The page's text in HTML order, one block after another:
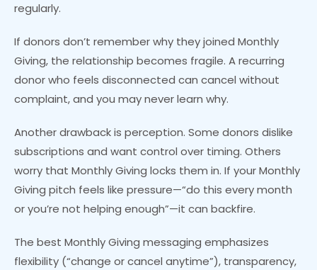
regularly.
If donors don’t remember why they joined Monthly
Giving, the relationship becomes fragile. A recurring
donor who feels disconnected can cancel without
complaint, and you may never learn why.
Another drawback is perception. Some donors dislike
subscriptions and want control over timing. Others
worry that Monthly Giving locks them in. If your Monthly
Giving pitch feels like pressure—“do this every month
or you’re not helping enough”—it can backfire.
The best Monthly Giving messaging emphasizes
flexibility (“change or cancel anytime”), transparency,